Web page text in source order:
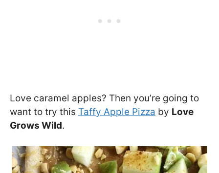
Love caramel apples? Then you’re going to
want to try this Taffy Apple Pizza by Love
Grows Wild.